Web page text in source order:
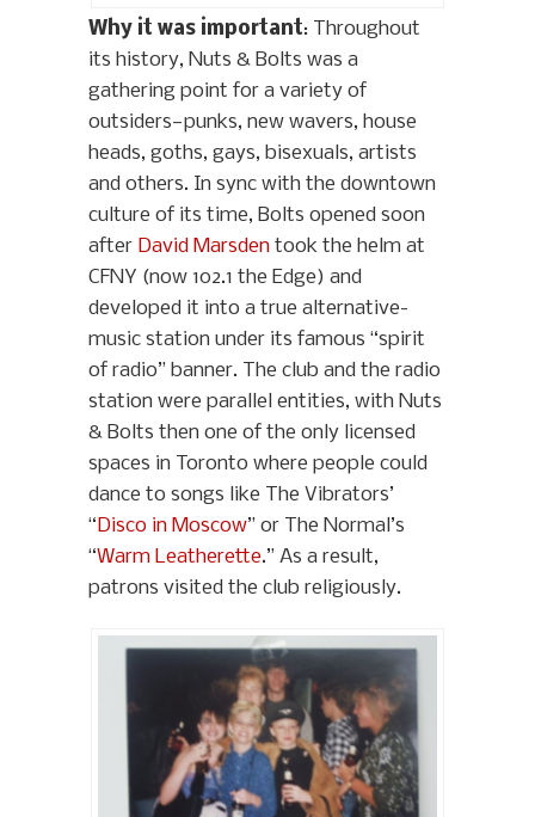
Why it was important: Throughout
its history, Nuts & Bolts was a
gathering point for a variety of
outsiders—punks, new wavers, house
heads, goths, gays, bisexuals, artists
and others. In sync with the downtown
culture of its time, Bolts opened soon
after David Marsden took the helm at
CFNY (now 102.1 the Edge) and
developed it into a true alternative-
music station under its famous “spirit
of radio” banner. The club and the radio
station were parallel entities, with Nuts
& Bolts then one of the only licensed
spaces in Toronto where people could
dance to songs like The Vibrators’
“ Disco in Moscow” or The Normal’s
“Warm Leatherette.” As a result,
patrons visited the club religiously.